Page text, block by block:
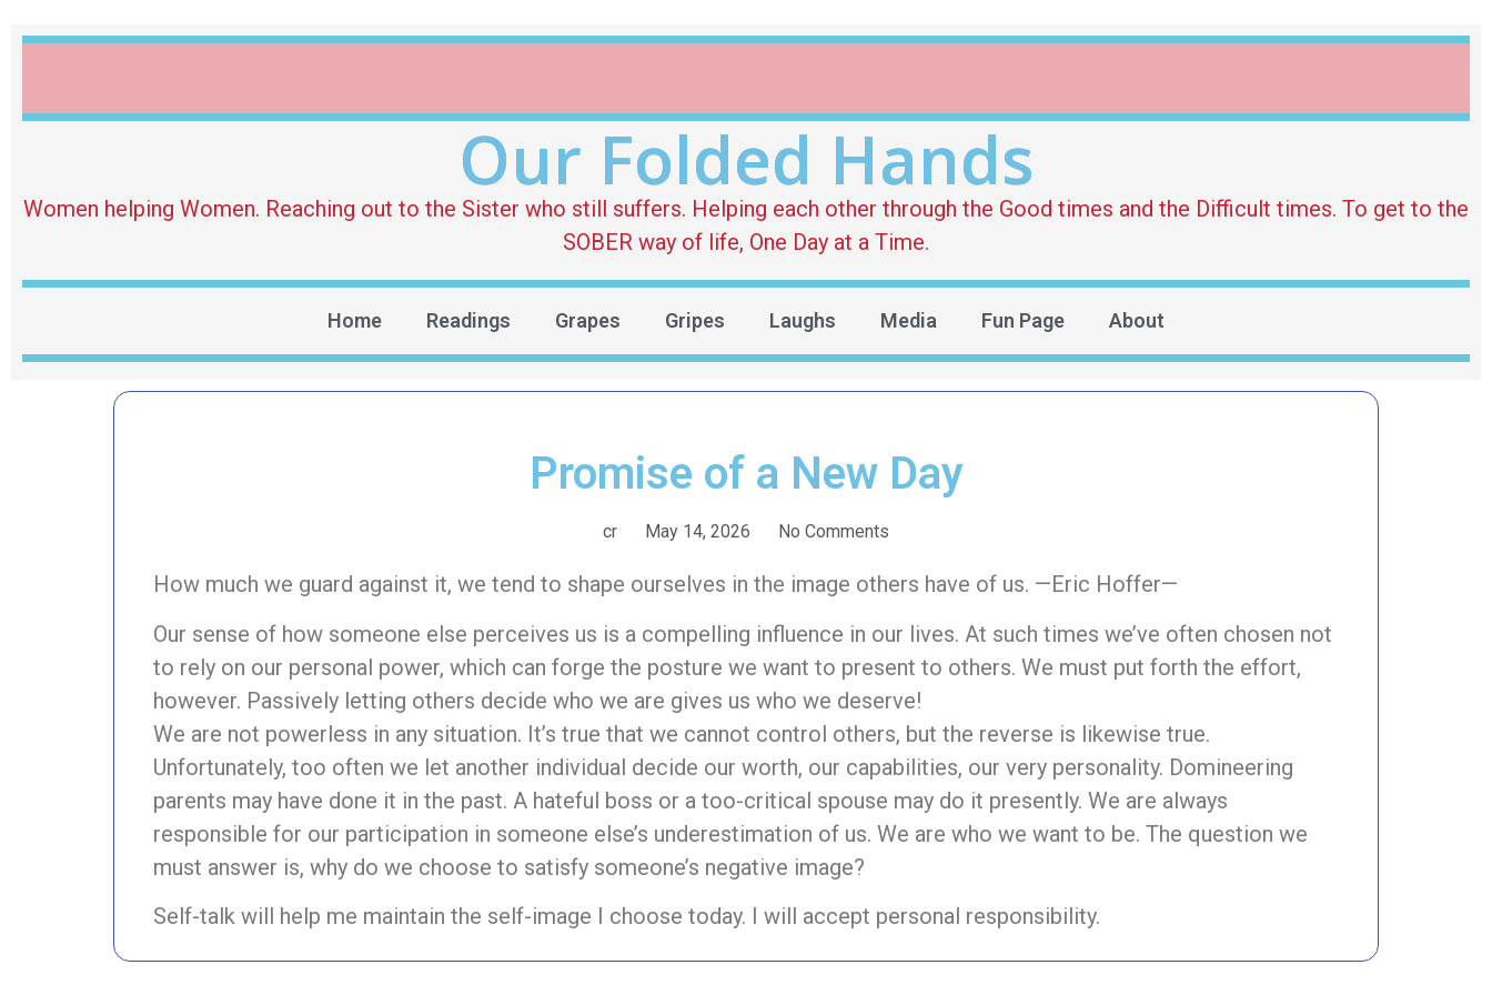
Our Folded Hands
Women helping Women. Reaching out to the Sister who still suffers. Helping each other through the Good times and the Difficult times. To get to the
SOBER way of life, One Day at a Time.
Home Readings Grapes Gripes Laughs Media Fun Page About
Promise of a New Day
cr May 14, 2026 No Comments
How much we guard against it, we tend to shape ourselves in the image others have of us. —Eric Hoffer—
Our sense of how someone else perceives us is a compelling influence in our lives. At such times we’ve often chosen not
to rely on our personal power, which can forge the posture we want to present to others. We must put forth the effort,
however. Passively letting others decide who we are gives us who we deserve!
We are not powerless in any situation. It’s true that we cannot control others, but the reverse is likewise true.
Unfortunately, too often we let another individual decide our worth, our capabilities, our very personality. Domineering
parents may have done it in the past. A hateful boss or a too-critical spouse may do it presently. We are always
responsible for our participation in someone else’s underestimation of us. We are who we want to be. The question we
must answer is, why do we choose to satisfy someone’s negative image?
Self-talk will help me maintain the self-image I choose today. I will accept personal responsibility.